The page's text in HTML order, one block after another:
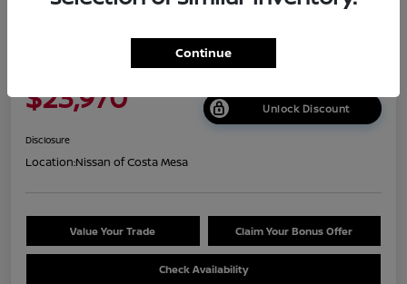
$23,970 Unlock Discount
Disclosure
Location:Nissan of Costa Mesa
Value Your Trade Claim Your Bonus Offer
Check Availability
Continue